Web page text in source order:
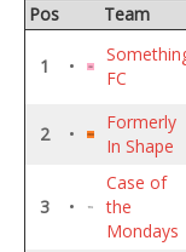
Pos Team
1 •
FC
2 •
Formerly
In Shape
3 •
Case of
the
Mondays